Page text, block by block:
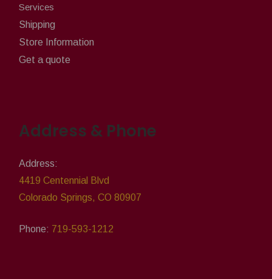
Services
Shipping
Store Information
Get a quote
Address & Phone
Address:
4419 Centennial Blvd
Colorado Springs, CO 80907
Phone: 719-593-1212